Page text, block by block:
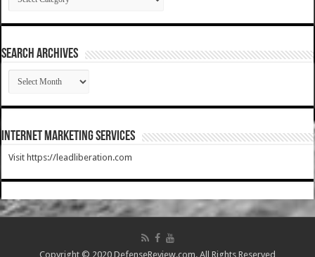
SEARCH ARCHIVES
SEARCH
ARCHIVES
Internet Marketing Services
Visit https://leadliberation.com
Copyright © 2020 DefenseReview.com. All Rights Reserved